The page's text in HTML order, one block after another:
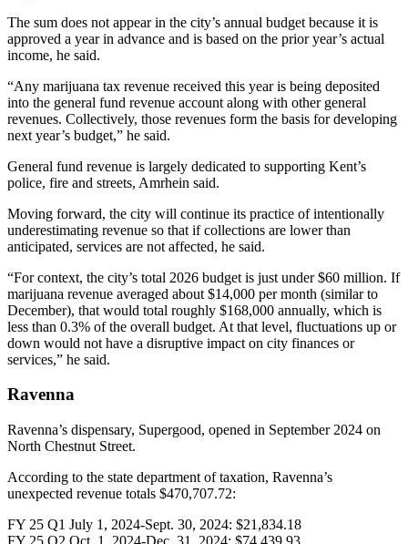
The sum does not appear in the city’s annual budget because it is
approved a year in advance and is based on the prior year’s actual
income, he said.
“Any marijuana tax revenue received this year is being deposited
into the general fund revenue account along with other general
revenues. Collectively, those revenues form the basis for developing
next year’s budget,” he said.
General fund revenue is largely dedicated to supporting Kent’s
police, fire and streets, Amrhein said.
Moving forward, the city will continue its practice of intentionally
underestimating revenue so that if collections are lower than
anticipated, services are not affected, he said.
“For context, the city’s total 2026 budget is just under $60 million. If
marijuana revenue averaged about $14,000 per month (similar to
December), that would total roughly $168,000 annually, which is
less than 0.3% of the overall budget. At that level, fluctuations up or
down would not have a disruptive impact on city finances or
services,” he said.
Ravenna
Ravenna’s dispensary, Supergood, opened in September 2024 on
North Chestnut Street.
According to the state department of taxation, Ravenna’s
unexpected revenue totals $470,707.72:
FY 25 Q1 July 1, 2024-Sept. 30, 2024: $21,834.18
FY 25 Q2 Oct. 1, 2024-Dec. 31, 2024: $74,439.93